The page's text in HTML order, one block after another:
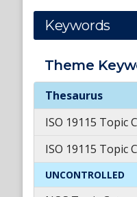
Keywords
Theme
Theme
Thesaurus
ISO 19115 Topic
ISO 19115 Topic
UNCONTROLLED